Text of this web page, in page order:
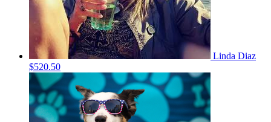
Linda Diaz
$520.50